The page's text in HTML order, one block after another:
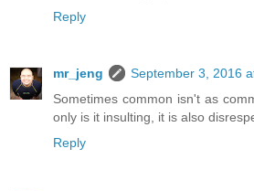
Reply
mr_jeng
September 3, 2016
Sometimes common isn't as
only is it insulting, it is also
Reply